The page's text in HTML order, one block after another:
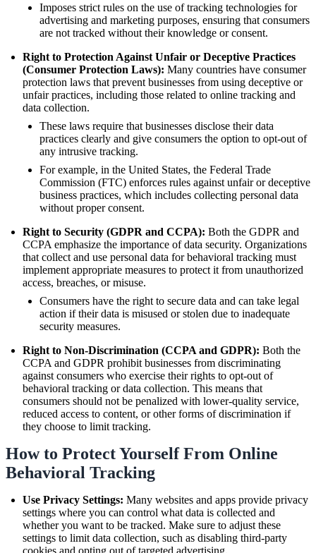
Imposes strict rules on the use of tracking technologies for
advertising and marketing purposes, ensuring that consumers
are not tracked without their knowledge or consent.
Right to Protection Against Unfair or Deceptive Practices
(Consumer Protection Laws): Many countries have consumer
protection laws that prevent businesses from using deceptive or
unfair practices, including those related to online tracking and
data collection.
These laws require that businesses disclose their data
practices clearly and give consumers the option to opt-out of
any intrusive tracking.
For example, in the United States, the Federal Trade
Commission (FTC) enforces rules against unfair or deceptive
business practices, which includes collecting personal data
without proper consent.
Right to Security (GDPR and CCPA): Both the GDPR and
CCPA emphasize the importance of data security. Organizations
that collect and use personal data for behavioral tracking must
implement appropriate measures to protect it from unauthorized
access, breaches, or misuse.
Consumers have the right to secure data and can take legal
action if their data is misused or stolen due to inadequate
security measures.
Right to Non-Discrimination (CCPA and GDPR): Both the
CCPA and GDPR prohibit businesses from discriminating
against consumers who exercise their rights to opt-out of
behavioral tracking or data collection. This means that
consumers should not be penalized with lower-quality service,
reduced access to content, or other forms of discrimination if
they choose to limit tracking.
How to Protect Yourself From Online
Behavioral Tracking
Use Privacy Settings: Many websites and apps provide privacy
settings where you can control what data is collected and
whether you want to be tracked. Make sure to adjust these
settings to limit data collection, such as disabling third-party
cookies and opting out of targeted advertising.